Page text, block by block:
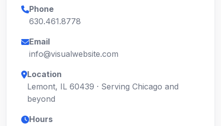
Phone
630.461.8778
Email
info@visualwebsite.com
Location
Lemont, IL 60439 · Serving Chicago and
beyond
Hours